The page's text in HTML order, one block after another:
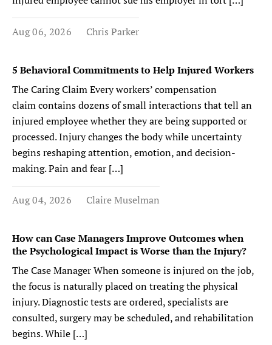
Aug 06, 2026 Chris Parker
5 Behavioral Commitments to Help Injured Workers
The Caring Claim Every workers’ compensation
claim contains dozens of small interactions that tell an
injured employee whether they are being supported or
processed. Injury changes the body while uncertainty
begins reshaping attention, emotion, and decision-
making. Pain and fear […]
Aug 04, 2026 Claire Muselman
How can Case Managers Improve Outcomes when
the Psychological Impact is Worse than the Injury?
The Case Manager When someone is injured on the job,
the focus is naturally placed on treating the physical
injury. Diagnostic tests are ordered, specialists are
consulted, surgery may be scheduled, and rehabilitation
begins. While […]